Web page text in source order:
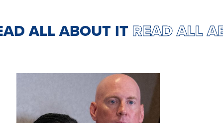
ALL ABOUT ITREAD ALL